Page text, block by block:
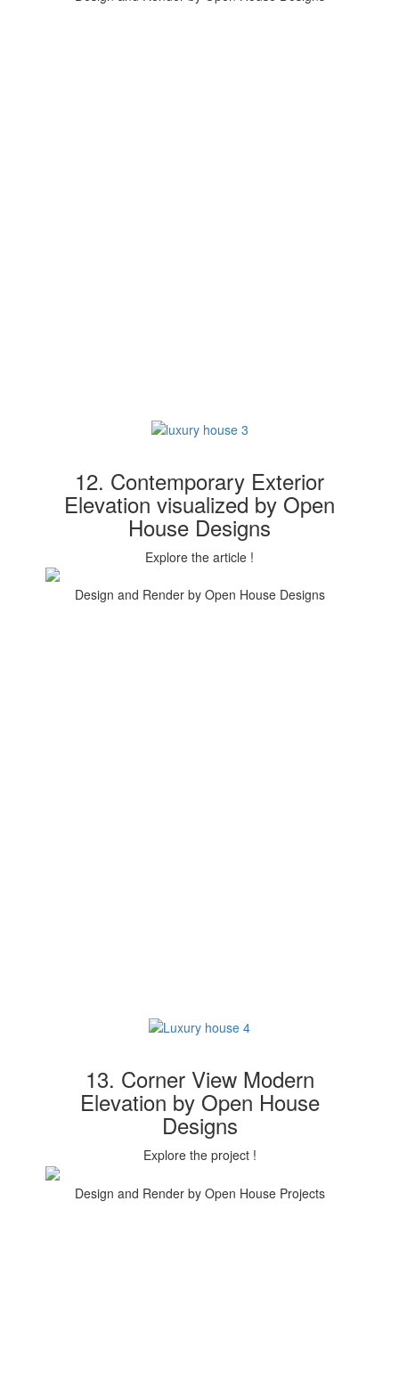
12. Contemporary Exterior
Elevation visualized by Open
House Designs
Explore the article !
Design and Render by Open House Designs
13. Corner View Modern
Elevation by Open House
Designs
Explore the project !
Design and Render by Open House Projects